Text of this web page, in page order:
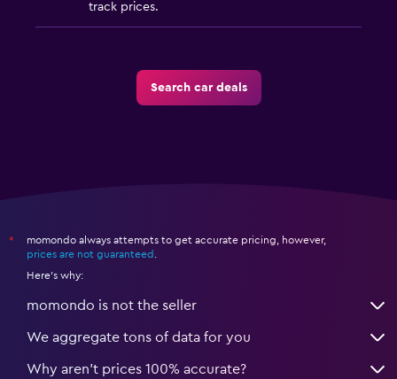
track prices.
Search car deals
*
momondo always attempts to get accurate pricing, however,
prices are not guaranteed .
Here's why:
momondo is not the seller
We aggregate tons of data for you
Why aren’t prices 100% accurate?